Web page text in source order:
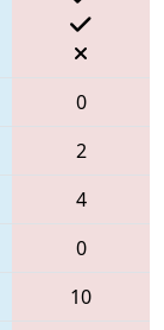
0
2
4
0
10